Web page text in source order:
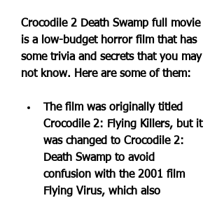
Crocodile 2 Death Swamp full movie
is a low-budget horror film that has
some trivia and secrets that you may
not know. Here are some of them:
The film was originally titled
Crocodile 2: Flying Killers, but it
was changed to Crocodile 2:
Death Swamp to avoid
confusion with the 2001 film
Flying Virus, which also